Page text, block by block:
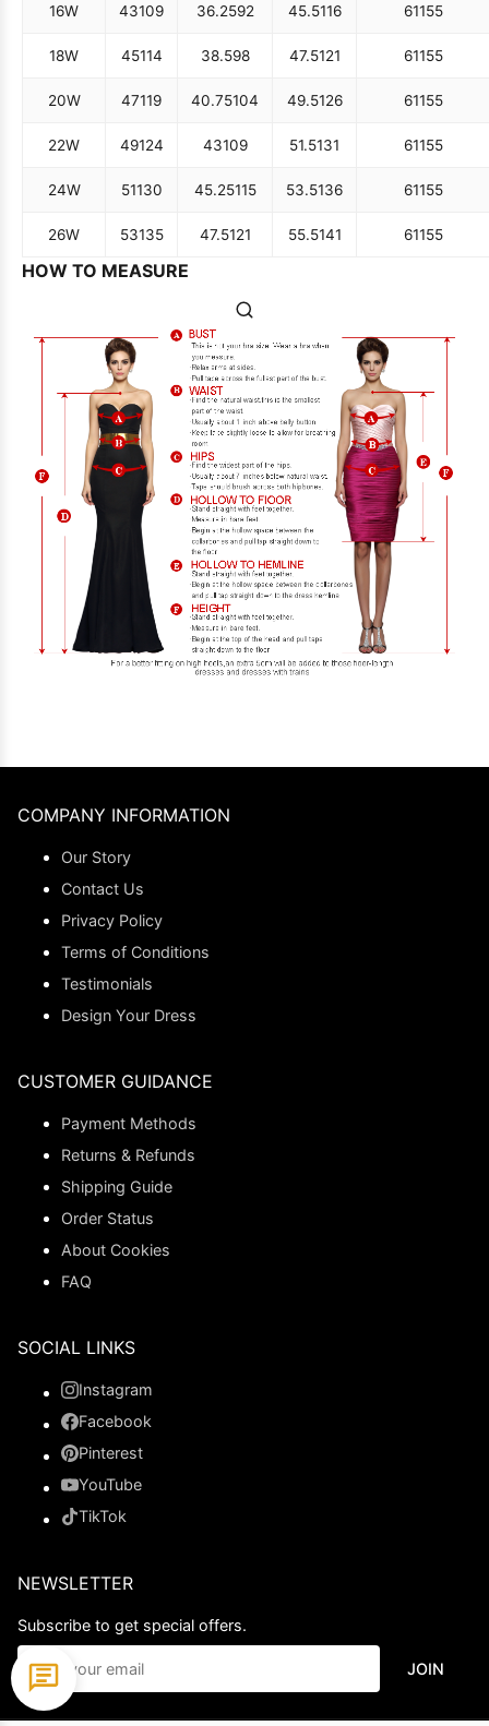
16W 43109 36.2592 45.5116 61155
18W 45114 38.598 47.5121 61155
20W 47119 40.75104 49.5126 61155
22W 49124 43109 51.5131 61155
24W 51130 45.25115 53.5136 61155
26W 53135 47.5121 55.5141 61155
HOW TO MEASURE
COMPANY INFORMATION
Our Story
Contact Us
Privacy Policy
Terms of Conditions
Testimonials
Design Your Dress
CUSTOMER GUIDANCE
Payment Methods
Returns & Refunds
Shipping Guide
Order Status
About Cookies
FAQ
SOCIAL LINKS
Instagram
Facebook
Pinterest
YouTube
TikTok
NEWSLETTER
Subscribe to get special offers.
JOIN